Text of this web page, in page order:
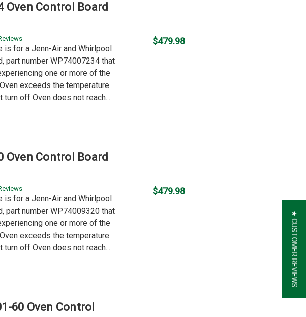
Oven Control Board
is for a Jenn-Air and Whirlpool
part number WP74007234 that
one or more of the
exceeds the temperature
off Oven does not reach...
$479.98
Oven Control Board
is for a Jenn-Air and Whirlpool
part number WP74009320 that
one or more of the
exceeds the temperature
off Oven does not reach...
$479.98
60 Oven Control
★ CUSTOMER REVIEWS